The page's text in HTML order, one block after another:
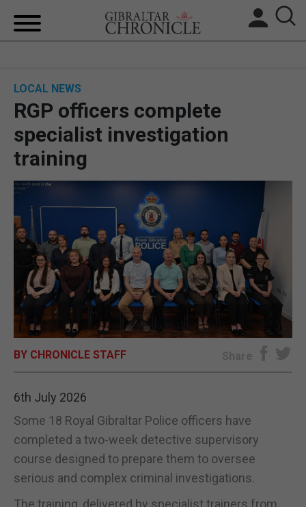
BREXIT
FEATURES
SPORTS
OPINION & ANALYSIS
SUBSCRIBE
E-EDITION
LOCAL NEWS
RGP officers complete
specialist investigation
training
BY CHRONICLE STAFF Share
6th July 2026
Some 18 Royal Gibraltar Police officers have
completed a two-week detective supervisory
course designed to prepare them to oversee
serious and complex criminal investigations.
The training, delivered by specialist trainers from